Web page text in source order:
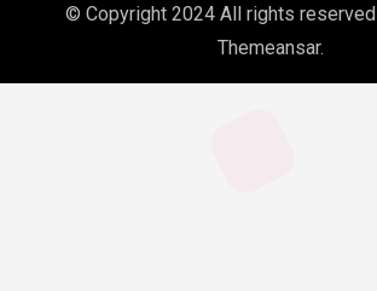
© Copyright 2024 All rights reserved
Themeansar.